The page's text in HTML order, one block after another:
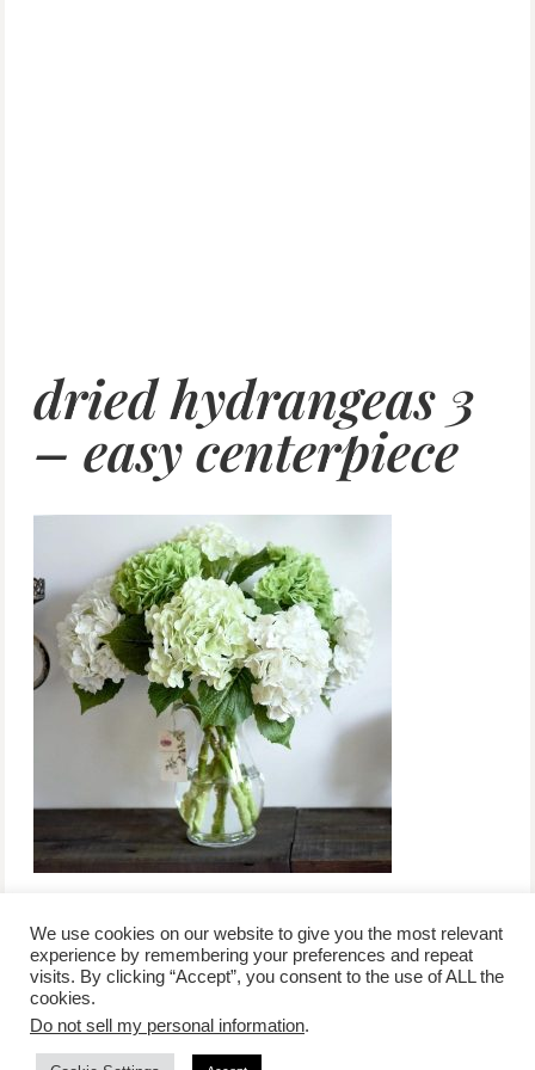
dried hydrangeas 3
– easy centerpiece
/contact +
advertise
/corporate event
/privacy policy +
affiliate disclosure
/newsletter sign-
We use cookies on our website to give you the most relevant
experience by remembering your preferences and repeat
visits. By clicking “Accept”, you consent to the use of ALL the
cookies.
Do not sell my personal information.